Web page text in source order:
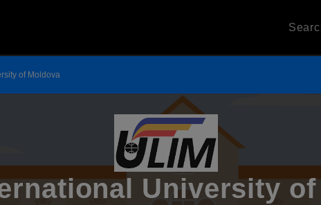
of Moldova
University